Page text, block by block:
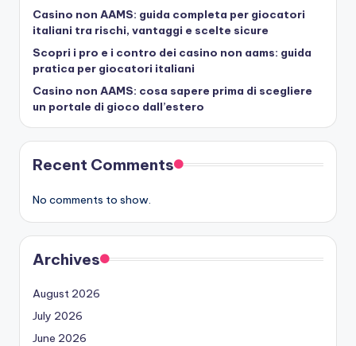
Casino non AAMS: guida completa per giocatori
italiani tra rischi, vantaggi e scelte sicure
Scopri i pro e i contro dei casino non aams: guida
pratica per giocatori italiani
Casino non AAMS: cosa sapere prima di scegliere
un portale di gioco dall’estero
Recent Comments
No comments to show.
Archives
August 2026
July 2026
June 2026